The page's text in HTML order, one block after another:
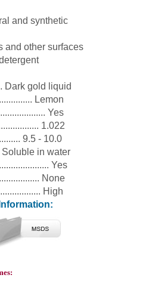
and synthetic
and other surfaces
Dark gold liquid
Lemon
Yes
1.022
9.5 - 10.0
Soluble in water
Yes
None
High